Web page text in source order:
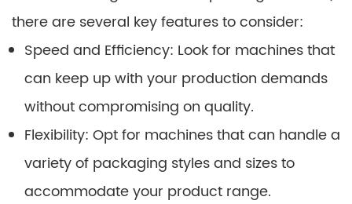
there are several key features to consider:
Speed and Efficiency: Look for machines that
can keep up with your production demands
without compromising on quality.
Flexibility: Opt for machines that can handle a
variety of packaging styles and sizes to
accommodate your product range.